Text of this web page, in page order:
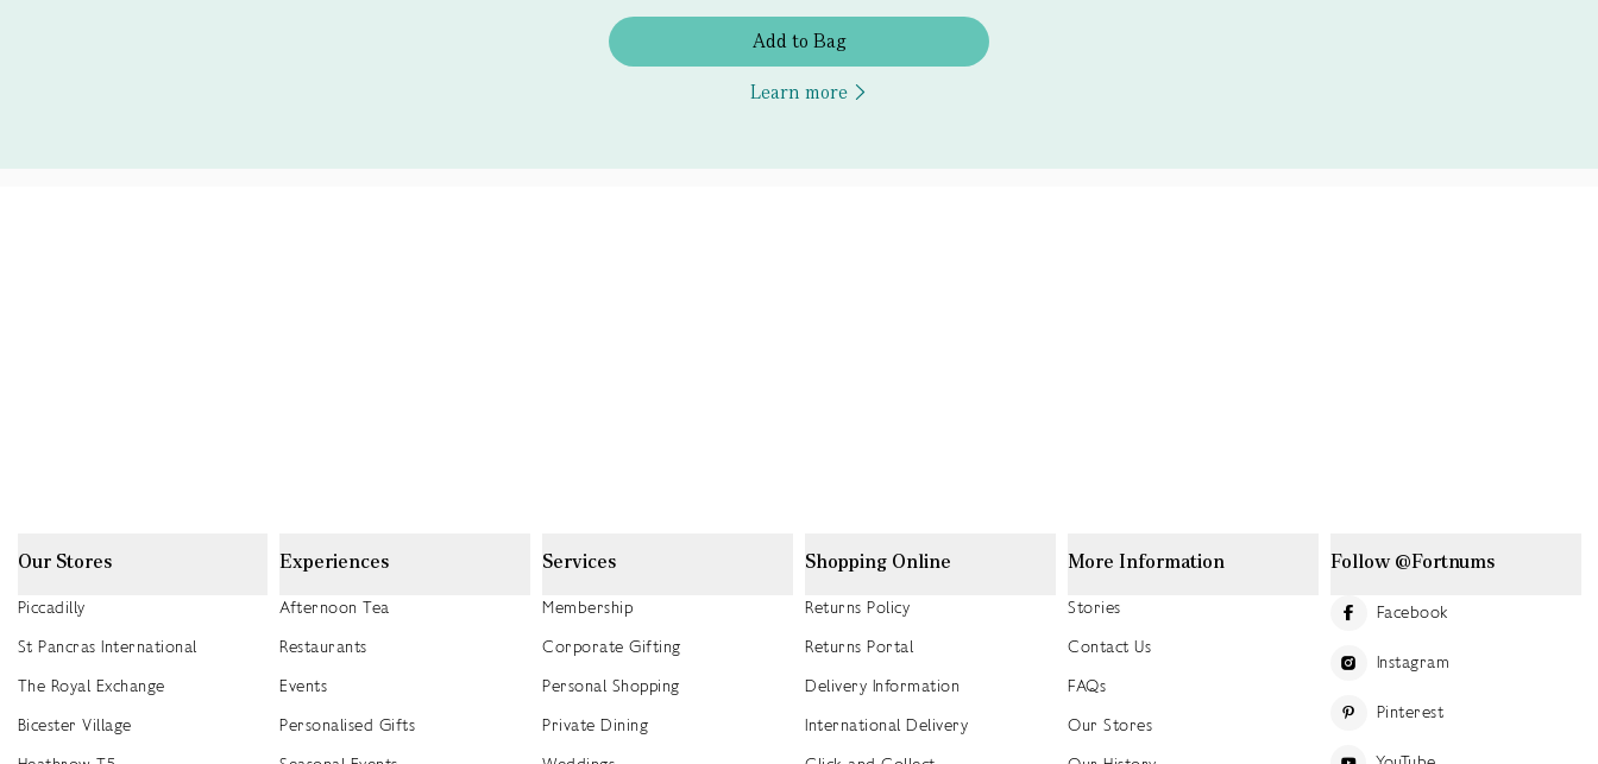
Add to Bag
Learn more
Our Stores
Piccadilly
St Pancras International
The Royal Exchange
Bicester Village
Experiences
Afternoon Tea
Restaurants
Events
Personalised Gifts
Services
Membership
Corporate Gifting
Personal Shopping
Private Dining
Shopping Online
Returns Policy
Returns Portal
Delivery Information
International Delivery
More Information
Stories
Contact Us
FAQs
Our Stores
Follow @Fortnums
Facebook
Instagram
Pinterest